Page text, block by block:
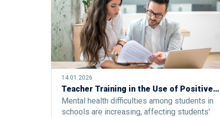
14.01.2026
Teacher Training in the Use of Positive Psychological Interventions to Support Students’ Well-Being and Mental Health
Mental health difficulties among students in
schools are increasing, affecting students'